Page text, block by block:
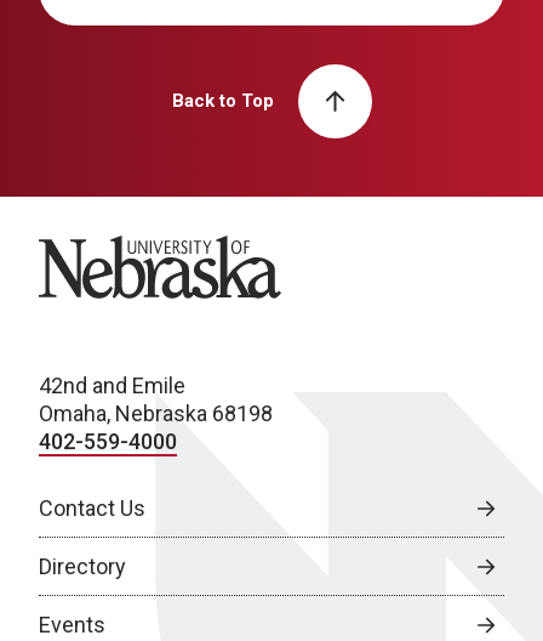
Back to Top
University of Nebraska
42nd and Emile
Omaha, Nebraska 68198
402-559-4000
Contact Us
Directory
Events